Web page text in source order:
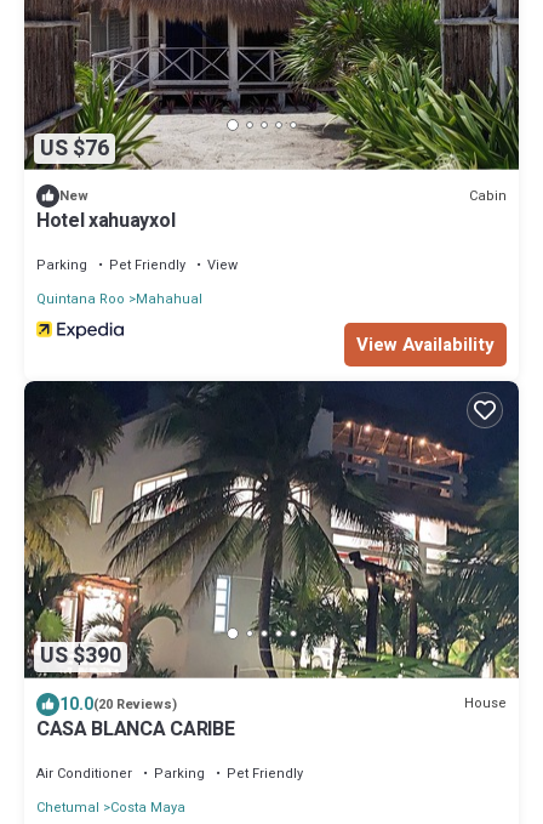
US $76
New Cabin
Hotel xahuayxol
Parking Pet Friendly
View
Quintana Roo
Mahahual
View Availability
US $390
10.0(20 Reviews) House
CASA BLANCA CARIBE
Air Conditioner Parking
Pet Friendly
Chetumal
Costa Maya